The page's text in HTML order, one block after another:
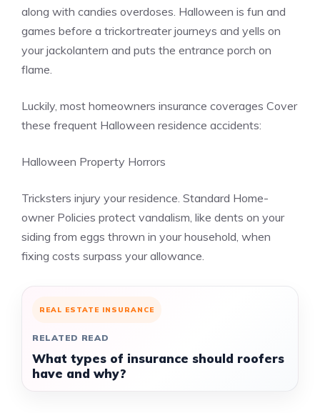
along with candies overdoses. Halloween is fun and
games before a trickortreater journeys and yells on
your jackolantern and puts the entrance porch on
flame.
Luckily, most homeowners insurance coverages Cover
these frequent Halloween residence accidents:
Halloween Property Horrors
Tricksters injury your residence. Standard Home-
owner Policies protect vandalism, like dents on your
siding from eggs thrown in your household, when
fixing costs surpass your allowance.
REAL ESTATE INSURANCE
RELATED READ
What types of insurance should roofers
have and why?